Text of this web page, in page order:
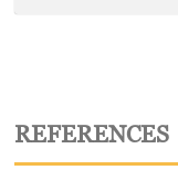
REFERENCES